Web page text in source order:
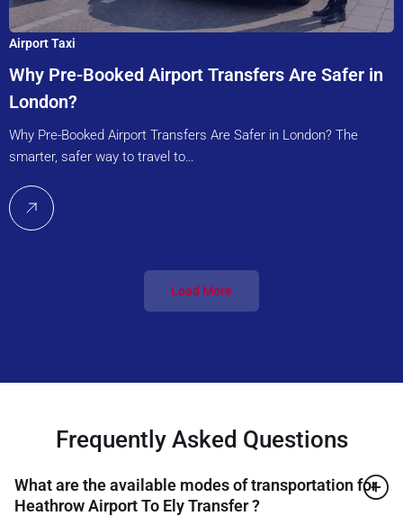
Airport Taxi
Why Pre-Booked Airport Transfers Are Safer in
London?
Why Pre-Booked Airport Transfers Are Safer in London? The
smarter, safer way to travel to…
Load More
Frequently Asked Questions
What are the available modes of transportation for
Heathrow Airport To Ely Transfer ?